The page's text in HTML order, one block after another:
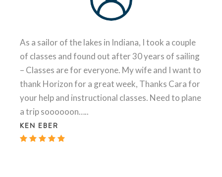
As a sailor of the lakes in Indiana, I took a couple
of classes and found out after 30 years of sailing
– Classes are for everyone. My wife and I want to
thank Horizon for a great week, Thanks Cara for
your help and instructional classes. Need to plane
a trip soooooon…..
KEN EBER